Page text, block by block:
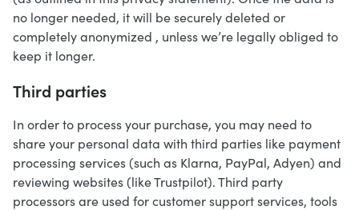
no longer needed, it will be securely deleted or
completely anonymized , unless we’re legally obliged to
keep it longer.
Third parties
In order to process your purchase, you may need to
share your personal data with third parties like payment
processing services (such as Klarna, PayPal, Adyen) and
reviewing websites (like Trustpilot). Third party
processors are used for customer support services, tools